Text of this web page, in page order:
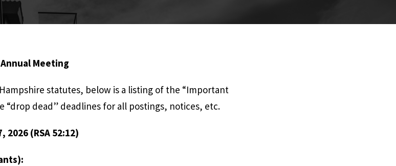
Meeting
statutes, below is a listing of the “Important
“drop dead” deadlines for all postings, notices, etc.
2026 (RSA 52:12)